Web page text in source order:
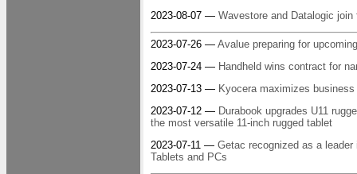
2023-08-07 — Wavestore and Datalogic
2023-07-26 — Avalue preparing for
2023-07-24 — Handheld wins contract for
2023-07-13 — Kyocera maximizes
2023-07-12 — Durabook upgrades U11
the most versatile 11-inch rugged tablet
2023-07-11 — Getac recognized as a
Tablets and PCs